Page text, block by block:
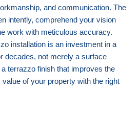
and communication. The
intently, comprehend your vision
work with meticulous accuracy.
installation is an investment in a
decades, not merely a surface
terrazzo finish that improves the
of your property with the right